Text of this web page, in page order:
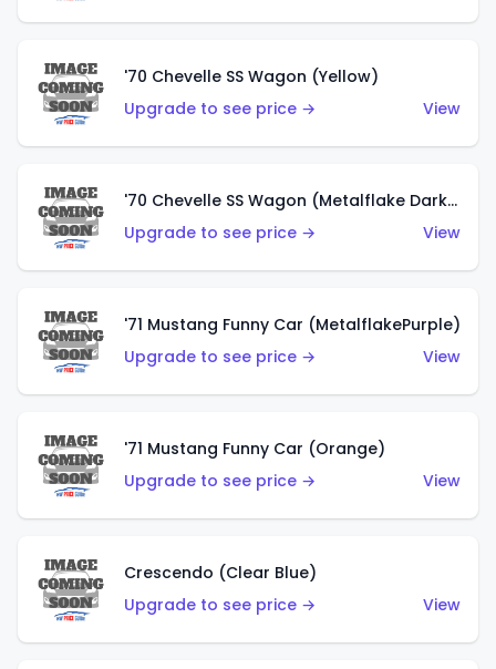
'70 Chevelle SS Wagon (Yellow)
Upgrade to see price →
View
'70 Chevelle SS Wagon (Metalflake Dark Grey)
Upgrade to see price →
View
'71 Mustang Funny Car (MetalflakePurple)
Upgrade to see price →
View
'71 Mustang Funny Car (Orange)
Upgrade to see price →
View
Crescendo (Clear Blue)
Upgrade to see price →
View